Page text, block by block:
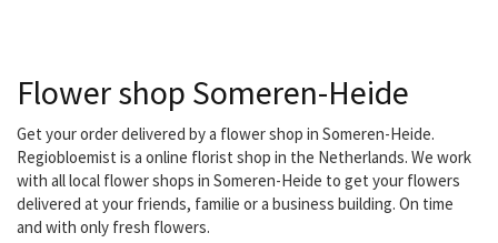
bloemen laten bezorgen
in de regio Someren,
Asten.
Flower shop Someren-Heide
Get your order delivered by a flower shop in Someren-Heide.
Regiobloemist is a online florist shop in the Netherlands. We work
with all local flower shops in Someren-Heide to get your flowers
delivered at your friends, familie or a business building. On time
and with only fresh flowers.